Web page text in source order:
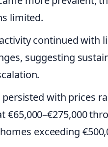
limited.
continued with
suggesting
persisted with prices
€65,000–€275,000
exceeding